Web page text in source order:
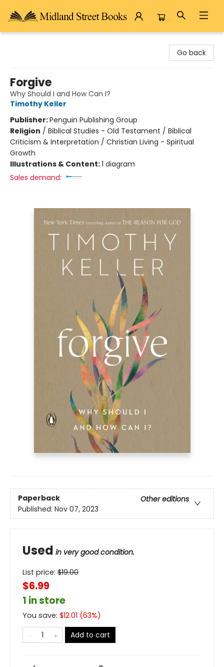
Go back
Forgive
Why Should I and How Can I?
Timothy Keller
Publisher:Penguin Publishing Group
Religion / Biblical Studies - Old Testament / Biblical
Criticism & Interpretation / Christian Living - Spiritual
Growth
Illustrations & Content:1 diagram
Sales demand:
Paperback
Other editions
Published: Nov 07, 2023
Used in very good condition.
List price: $19.00
$6.99
1 in store
You save: $12.01 (63%)
Add to cart